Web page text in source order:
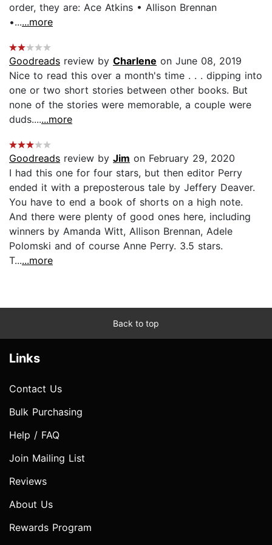
order, they are: Ace Atkins • Allison Brennan
•......more
Goodreads review by Charlene on June 08, 2019
Nice to read this over a month's time . . . dipping into
one or two short stories between other books. But
none of the stories were memorable, a couple were
duds.......more
Goodreads review by Jim on February 29, 2020
I had this one for four stars, but then editor Perry
ended it with a preposterous tale by Jeffery Deaver.
You have to end a book of shorts on a high note.
And there were plenty of good ones here, including
winners by Amanda Witt, Allison Brennan, Adele
Polomski and of course Anne Perry. 3.5 stars.
T......more
Back to top
Links
Contact Us
Bulk Purchasing
Help / FAQ
Join Mailing List
Reviews
About Us
Rewards Program